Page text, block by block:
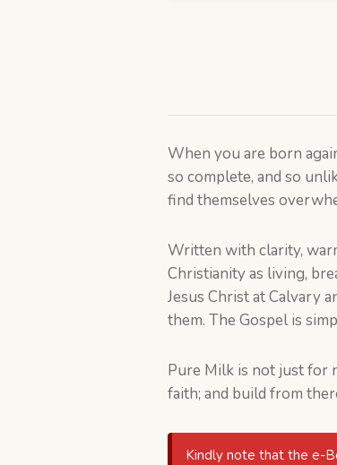
When you are born
so complete, and so
find themselves
Written with clarity,
Christianity as living,
Jesus Christ at Calvary
them. The Gospel is
Pure Milk is not just for
faith; and build from
Kindly note that the e-